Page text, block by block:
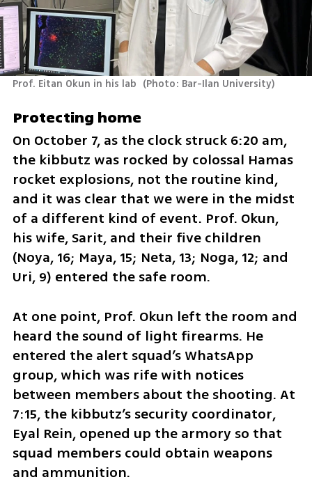
Prof. Eitan Okun in his lab (Photo: Bar-Ilan University)
Protecting home
On October 7, as the clock struck 6:20 am,
the kibbutz was rocked by colossal Hamas
rocket explosions, not the routine kind,
and it was clear that we were in the midst
of a different kind of event. Prof. Okun,
his wife, Sarit, and their five children
(Noya, 16; Maya, 15; Neta, 13; Noga, 12; and
Uri, 9) entered the safe room.
At one point, Prof. Okun left the room and
heard the sound of light firearms. He
entered the alert squad’s WhatsApp
group, which was rife with notices
between members about the shooting. At
7:15, the kibbutz’s security coordinator,
Eyal Rein, opened up the armory so that
squad members could obtain weapons
and ammunition.